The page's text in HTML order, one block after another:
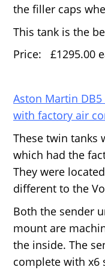
the filler caps
This tank is the
Price: £1295.00
Aston Martin
with factory air
These twin tanks
which had the
They were
different to the
Both the sender
mount are
the inside. The
complete with x6